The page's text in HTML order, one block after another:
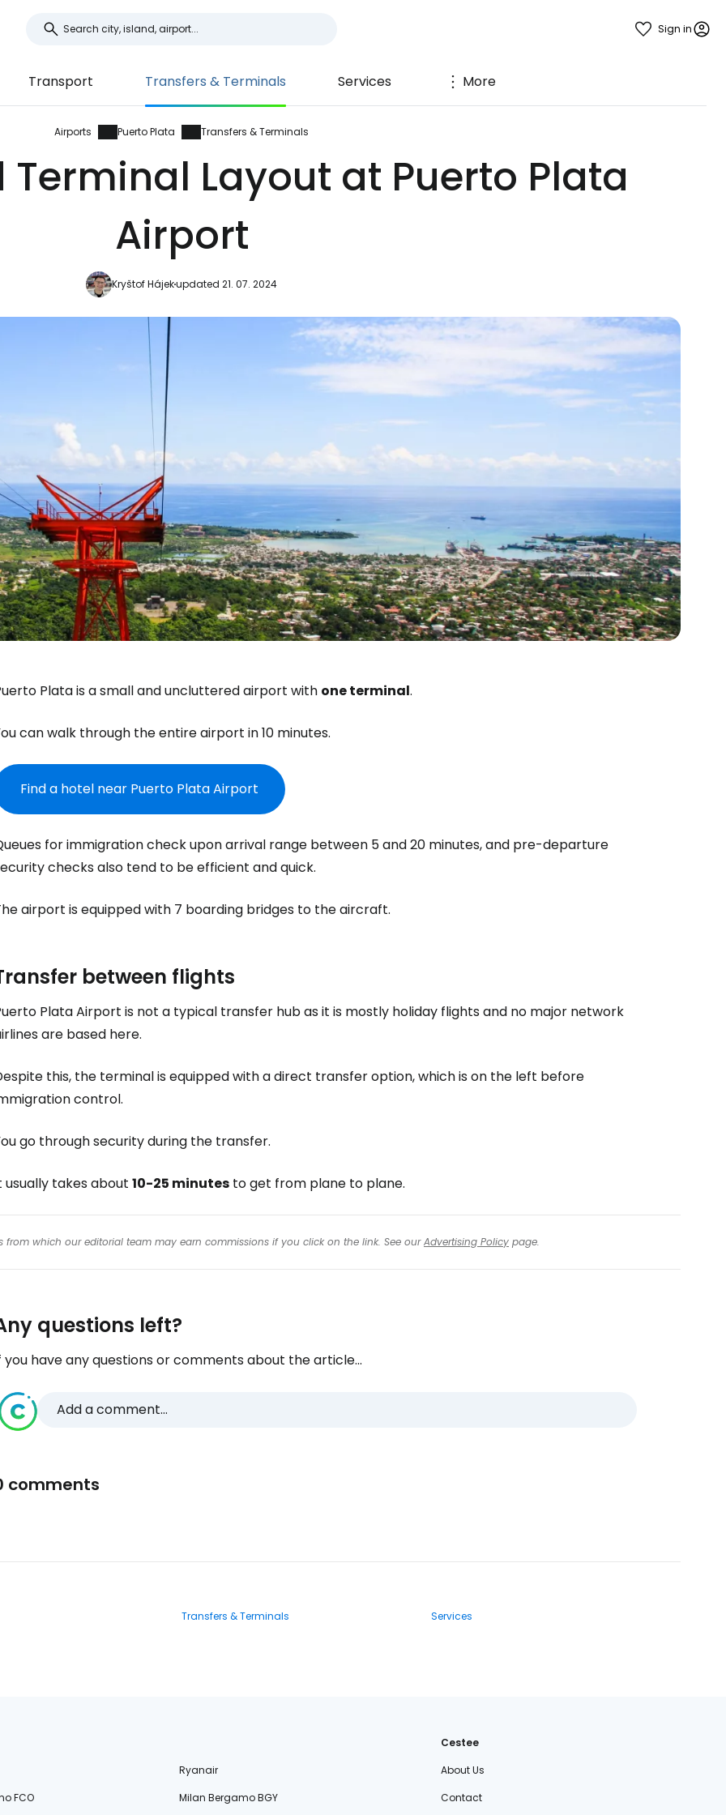
Sign in
Transport Transfers & Terminals Services More
Airports Puerto Plata Transfers & Terminals
Layout at Puerto Plata
Airport
Kryštof Hájekupdated 21. 07. 2024
Plata is a small and uncluttered airport with one terminal.
can walk through the entire airport in 10 minutes.
Find a hotel near Puerto Plata Airport
for immigration check upon arrival range between 5 and 20 minutes, and pre-departure
checks also tend to be efficient and quick.
airport is equipped with 7 boarding bridges to the aircraft.
between flights
Plata Airport is not a typical transfer hub as it is mostly holiday flights and no major network
are based here.
this, the terminal is equipped with a direct transfer option, which is on the left before
control.
go through security during the transfer.
usually takes about 10-25 minutes to get from plane to plane.
from which our editorial team may earn commissions if you click on the link. See ourAdvertising Policy page.
questions left?
you have any questions or comments about the article...
Add a comment...
comments
Transfers & Terminals Services
Ryanair
FCO
Milan Bergamo BGY
Cestee
About Us
Contact
Sign in to Cestee
... the worldwide travel community